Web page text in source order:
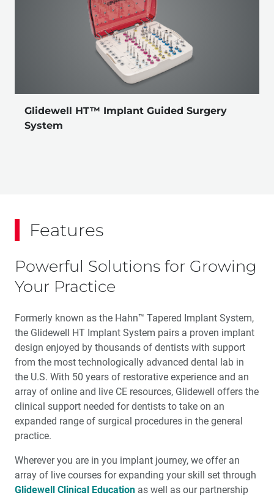
Glidewell HT™ Implant Guided Surgery
System
Features
Powerful Solutions for Growing
Your Practice
Formerly known as the Hahn™ Tapered Implant System,
the Glidewell HT Implant System pairs a proven implant
design enjoyed by thousands of dentists with support
from the most technologically advanced dental lab in
the U.S. With 50 years of restorative experience and an
array of online and live CE resources, Glidewell offers the
clinical support needed for dentists to take on an
expanded range of surgical procedures in the general
practice.
Wherever you are in you implant journey, we offer an
array of live courses for expanding your skill set through
Glidewell Clinical Education as well as our partnership